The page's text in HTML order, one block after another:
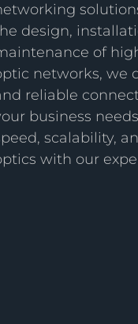
design,
of
networks, we
reliable
business
scalability,
with our